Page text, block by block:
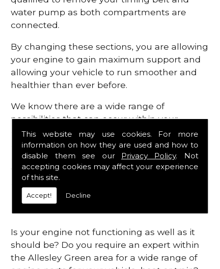
This website may use cookies. For more
information on how they are used and how to
disable them see our Privacy Policy. Not
accepting cookies may affect your experience
of this site.
Accept! Decline
water pump as both compartments are
connected.
By changing these sections, you are allowing
your engine to gain maximum support and
allowing your vehicle to run smoother and
healthier than ever before.
We know there are a wide range of
possibilities that can occur within your
engine, which is why we are here to provide
all the essential engine parts you require, for
a fast and efficient service that is guaranteed
to get you back on the roads in no time at
all.
Contact Us
Is your engine not functioning as well as it
should be? Do you require an expert within
the Allesley Green area for a wide range of